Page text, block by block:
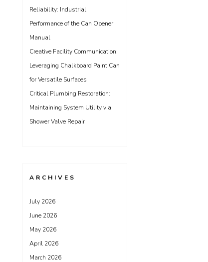
Reliability: Industrial
Performance of the Can Opener
Manual
Creative Facility Communication:
Leveraging Chalkboard Paint Can
for Versatile Surfaces
Critical Plumbing Restoration:
Maintaining System Utility via
Shower Valve Repair
ARCHIVES
July 2026
June 2026
May 2026
April 2026
March 2026